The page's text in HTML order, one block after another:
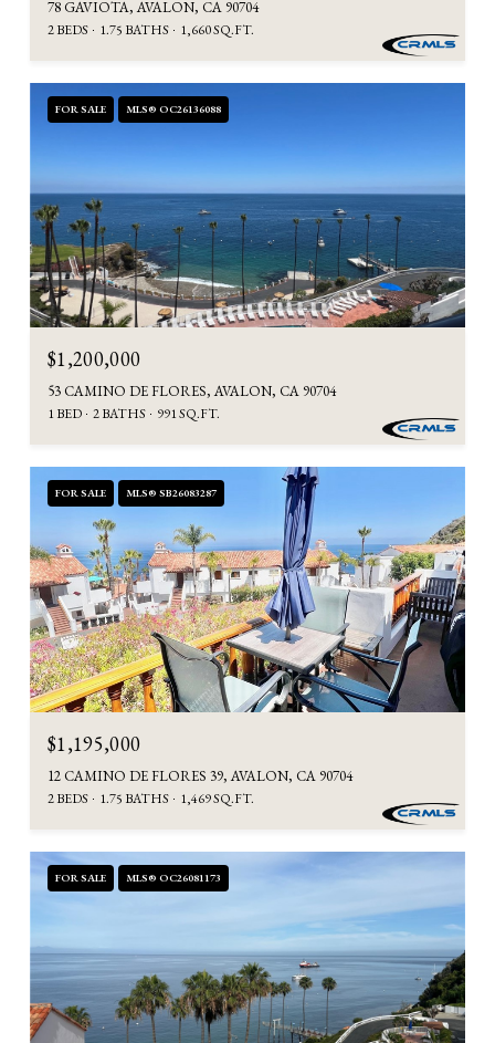
78 GAVIOTA, AVALON, CA 90704
2 BEDS 1.75 BATHS 1,660 SQ.FT.
FOR SALE MLS® OC26136088
$1,200,000
53 CAMINO DE FLORES, AVALON, CA 90704
1 BED 2 BATHS 991 SQ.FT.
FOR SALE MLS® SB26083287
$1,195,000
12 CAMINO DE FLORES 39, AVALON, CA 90704
2 BEDS 1.75 BATHS 1,469 SQ.FT.
FOR SALE MLS® OC26081173